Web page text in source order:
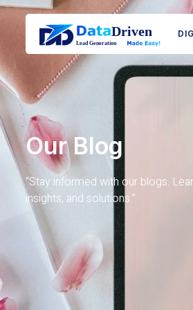
Our Blog
“Stay informed with our blogs.
insights, and solutions.”